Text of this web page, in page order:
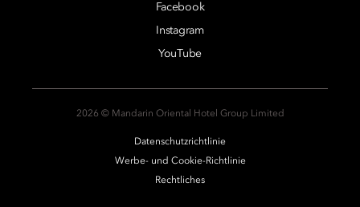
Facebook
Instagram
YouTube
2026 © Mandarin Oriental Hotel Group Limited
Datenschutzrichtlinie
Werbe- und Cookie-Richtlinie
Rechtliches